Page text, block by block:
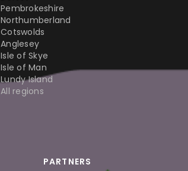
Pembrokeshire
Northumberland
Cotswolds
Anglesey
Isle of Skye
Isle of Man
Lundy Island
All regions
PARTNERS